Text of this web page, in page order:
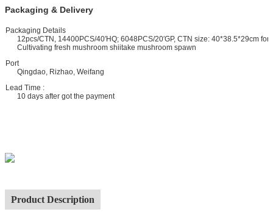
Packaging & Delivery
Details
12pcs/CTN, 14400PCS/40′HQ; 6048PCS/20′GP, CTN size: 40*38.5*29cm for
Cultivating fresh mushroom shiitake mushroom spawn
Qingdao, Rizhao, Weifang
Time :
10 days after got the payment
Product Description